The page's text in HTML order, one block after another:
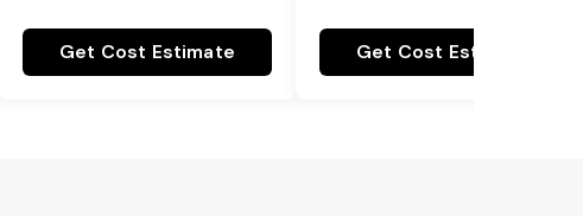
Get Cost Estimate Get Cost Estimate